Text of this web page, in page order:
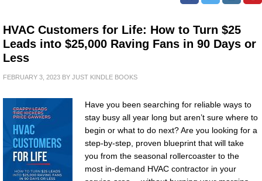
HVAC Customers for Life: How to Turn $25
Leads into $25,000 Raving Fans in 90 Days or
Less
FEBRUARY 3, 2023 BY JUST KINDLE BOOKS
Have you been searching for reliable ways to
stay busy all year long but aren’t sure where to
begin or what to do next? Are you looking for a
step-by-step, proven blueprint that will take
you from the seasonal rollercoaster to the
most in-demand HVAC contractor in your